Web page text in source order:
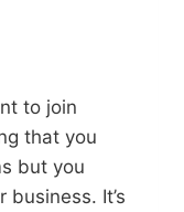
to join
that you
but you
business. It’s